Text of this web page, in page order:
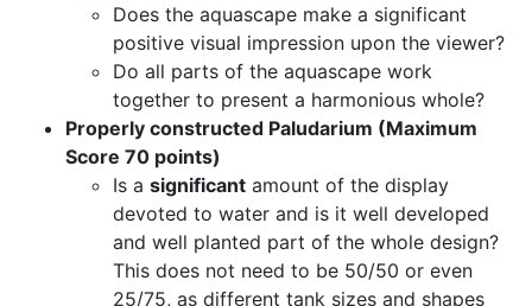
Does the aquascape make a significant
positive visual impression upon the viewer?
Do all parts of the aquascape work
together to present a harmonious whole?
Properly constructed Paludarium (Maximum
Score 70 points)
Is a significant amount of the display
devoted to water and is it well developed
and well planted part of the whole design?
This does not need to be 50/50 or even
25/75, as different tank sizes and shapes